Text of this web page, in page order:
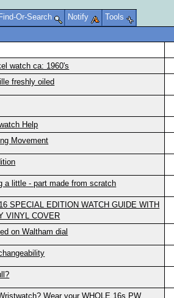
Find-Or-Search Notify Tools
watch ca: 1960's
freshly oiled
Help
Movement
a little - part made from scratch
SPECIAL EDITION WATCH GUIDE WITH
VINYL COVER
on Waltham dial
Wear your WHOLE 16s PW